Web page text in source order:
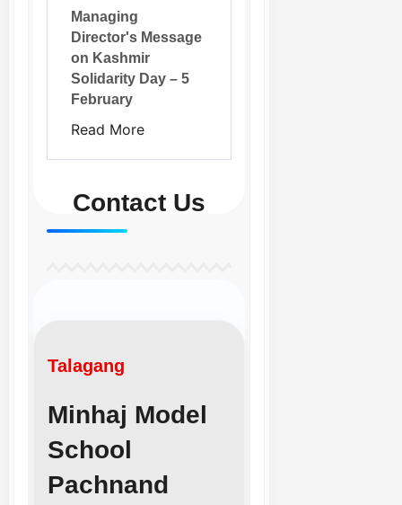
Managing
Director's Message
on Kashmir
Solidarity Day – 5
February
Read More
Contact Us
Talagang
Minhaj Model
School
Pachnand